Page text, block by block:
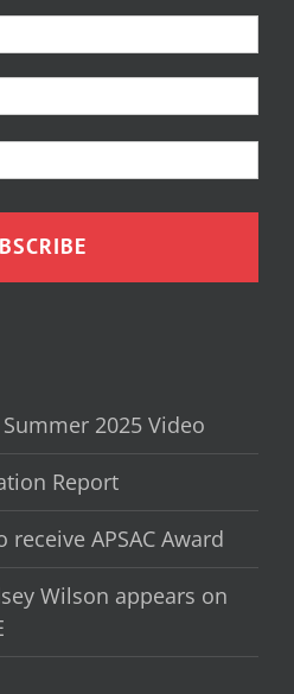
2025 Video
Report
APSAC Award
Wilson appears on